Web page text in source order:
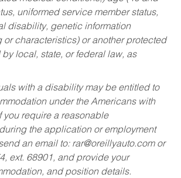
uniformed service member status,
disability, genetic information
characteristics) or another protected
local, state, or federal law, as
with a disability may be entitled to
under the Americans with
you require a reasonable
the application or employment
an email to: rar@oreillyauto.comor
ext. 68901, and provide your
and position details.